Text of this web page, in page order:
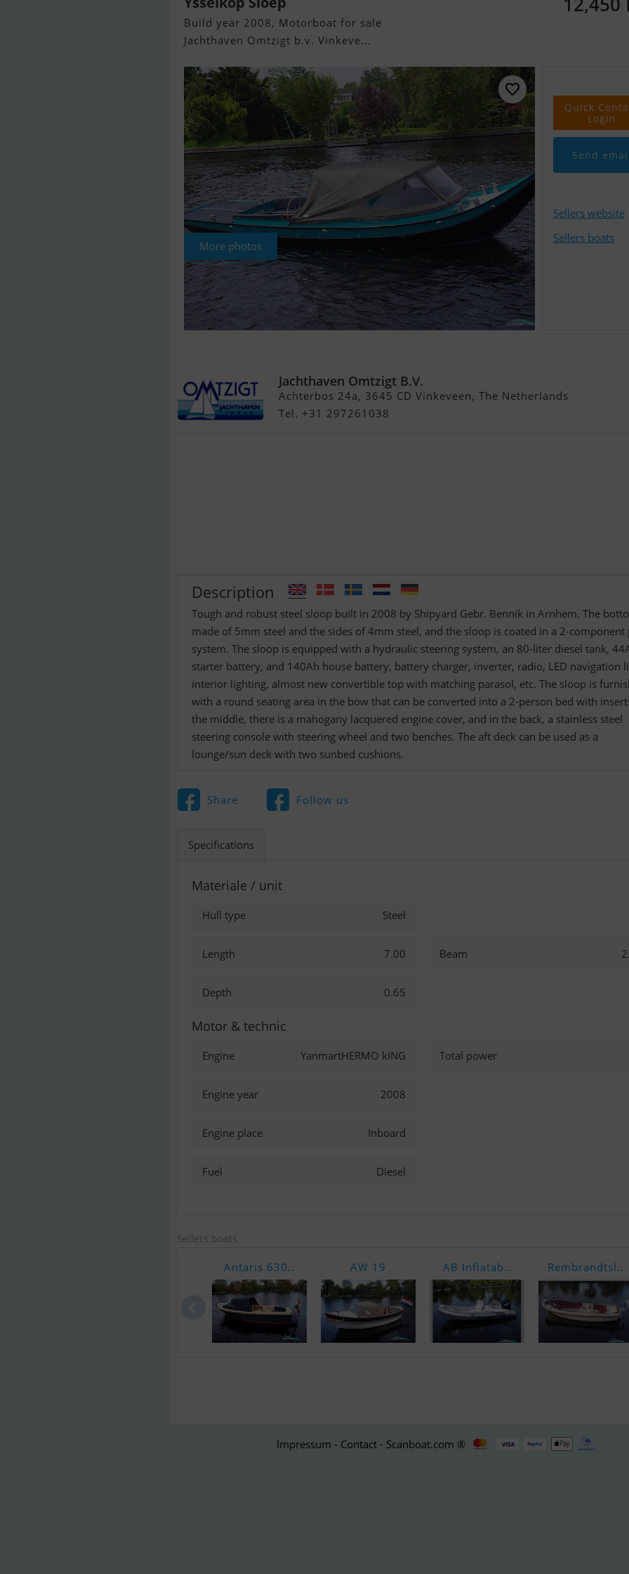
Build year 2008, Motorboat for sale
Jachthaven Omtzigt b.v. Vinkeve...
More photos
Quick
Login
Send
Sellers website
Sellers boats
Jachthaven Omtzigt B.V.
Achterbos 24a, 3645 CD Vinkeveen, The Netherlands
Tel. +31 297261038
Description
Tough and robust steel sloop built in 2008 by Shipyard Gebr. Bennik in Arnhem. The
made of 5mm steel and the sides of 4mm steel, and the sloop is coated in a 2-component
system. The sloop is equipped with a hydraulic steering system, an 80-liter diesel tank,
starter battery, and 140Ah house battery, battery charger, inverter, radio, LED navigation
interior lighting, almost new convertible top with matching parasol, etc. The sloop is
with a round seating area in the bow that can be converted into a 2-person bed with
the middle, there is a mahogany lacquered engine cover, and in the back, a stainless steel
steering console with steering wheel and two benches. The aft deck can be used as a
lounge/sun deck with two sunbed cushions.
Share Follow us
Specifications
Materiale / unit
Hull type Steel
Length 7.00 Beam
Depth 0.65
Motor & technic
Engine YanmartHERMO kING Total power
Engine year 2008
Engine place Inboard
Fuel Diesel
Sellers boats
Antaris 630.. AW 19 AB Inflatab.. Rembrandtsl..
Impressum - Contact - Scanboat.com ®